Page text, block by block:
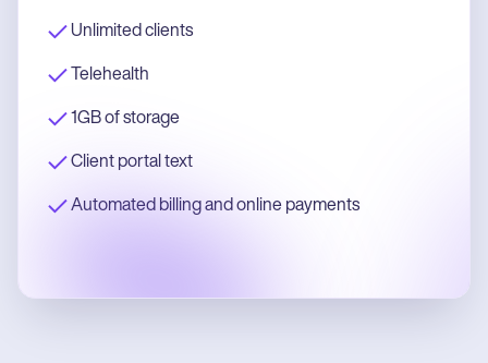
Unlimited clients
Telehealth
1GB of storage
Client portal text
Automated billing and online payments